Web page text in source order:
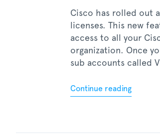
Cisco has rolled out
licenses. This new
access to all your
organization. Once
sub accounts called
Continue reading